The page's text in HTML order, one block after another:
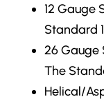
12 Gauge
Standard
26 Gauge
The
Helical/